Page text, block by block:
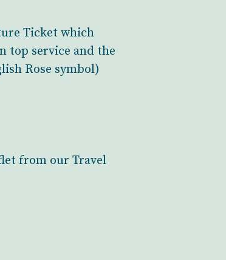
Ticket which
top service and the
Rose symbol)
from our Travel